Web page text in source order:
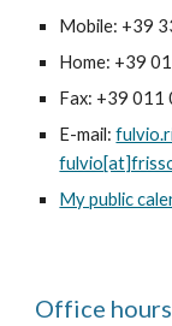
Mobile: +39
Home: +39
Fax: +39 011
E-mail:
My public
Office